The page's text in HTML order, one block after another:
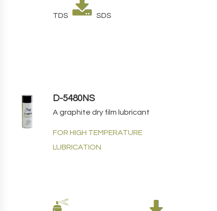
TDS SDS
D-5480NS
A graphite dry film lubricant
FOR HIGH TEMPERATURE
LUBRICATION